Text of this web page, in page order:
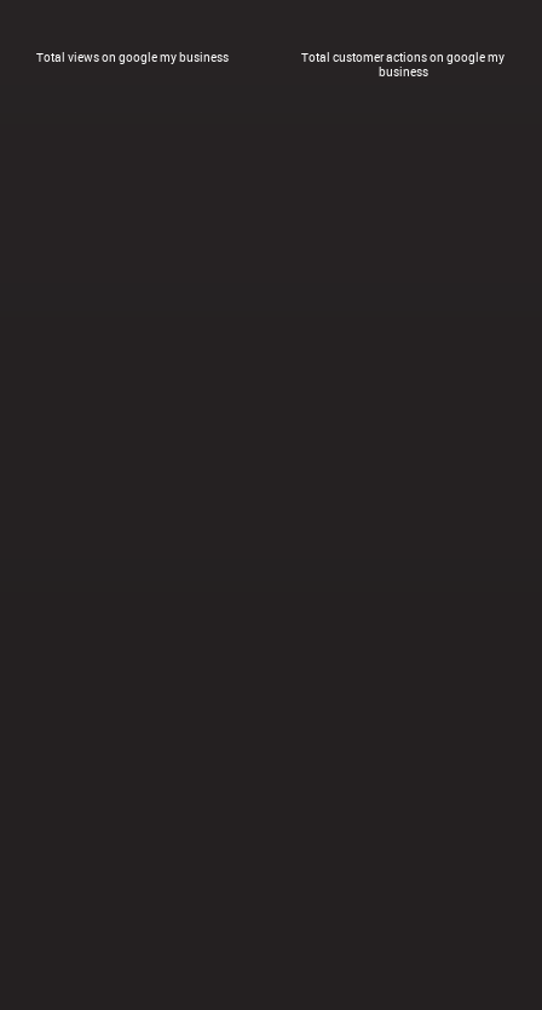
Total views on google my business
Total customer actions on google my
business